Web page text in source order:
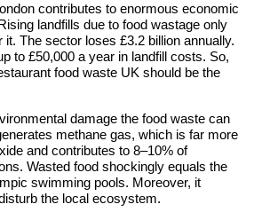
contributes to enormous economic
landfills due to food wastage only
The sector loses £3.2 billion annually.
to £50,000 a year in landfill costs. So,
food waste UK should be the
damage the food waste can
methane gas, which is far more
and contributes to 8–10% of
Wasted food shockingly equals the
swimming pools. Moreover, it
the local ecosystem.